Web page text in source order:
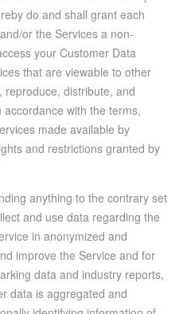
do and shall grant each
or the Services a non-
your Customer Data
that are viewable to other
reproduce, distribute, and
with the terms,
made available by
and restrictions granted by
anything to the contrary set
and use data regarding the
in anonymized and
improve the Service and for
data and industry reports,
data is aggregated and